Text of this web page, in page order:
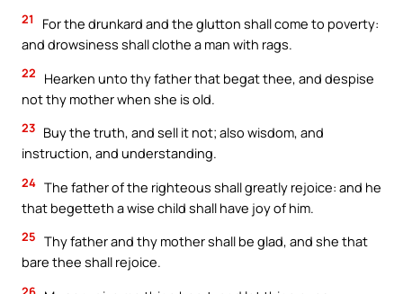
21
For the drunkard and the glutton shall come to poverty:
and drowsiness shall clothe a man with rags.
22
Hearken unto thy father that begat thee, and despise
not thy mother when she is old.
23 Buy the truth, and sell it not; also wisdom, and
instruction, and understanding.
24 The father of the righteous shall greatly rejoice: and he
that begetteth a wise child shall have joy of him.
25 Thy father and thy mother shall be glad, and she that
bare thee shall rejoice.